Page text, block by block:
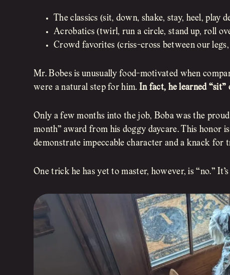
The classics (sit, down, shake, stay, heel, play
Acrobatics (twirl, run a circle, stand up, roll
Crowd favorites (criss-cross between our
Mr. Bobes is unusually food-motivated when
were a natural step for him. In fact, he learned
Only a few months into the job, Boba was the
month” award from his doggy daycare. This honor
demonstrate impeccable character and a knack for
One trick he has yet to master, however, is “no.”